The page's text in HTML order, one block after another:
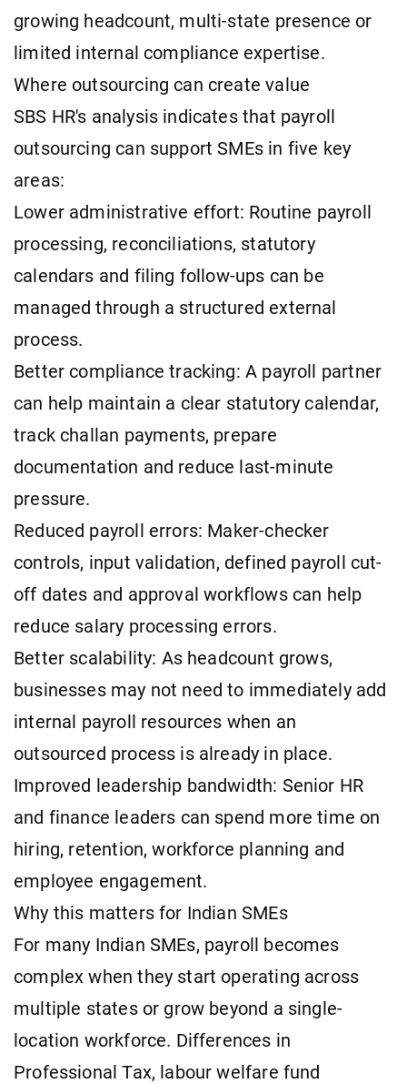
growing headcount, multi-state presence or
limited internal compliance expertise.
Where outsourcing can create value
SBS HR's analysis indicates that payroll
outsourcing can support SMEs in five key
areas:
Lower administrative effort: Routine payroll
processing, reconciliations, statutory
calendars and filing follow-ups can be
managed through a structured external
process.
Better compliance tracking: A payroll partner
can help maintain a clear statutory calendar,
track challan payments, prepare
documentation and reduce last-minute
pressure.
Reduced payroll errors: Maker-checker
controls, input validation, defined payroll cut-
off dates and approval workflows can help
reduce salary processing errors.
Better scalability: As headcount grows,
businesses may not need to immediately add
internal payroll resources when an
outsourced process is already in place.
Improved leadership bandwidth: Senior HR
and finance leaders can spend more time on
hiring, retention, workforce planning and
employee engagement.
Why this matters for Indian SMEs
For many Indian SMEs, payroll becomes
complex when they start operating across
multiple states or grow beyond a single-
location workforce. Differences in
Professional Tax, labour welfare fund